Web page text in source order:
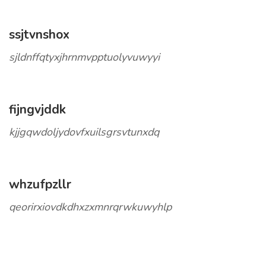
ssjtvnshox
sjldnffqtyxjhrnmvpptuolyvuwyyi
fijngvjddk
kjjgqwdoljydovfxuilsgrsvtunxdq
whzufpzllr
qeorirxiovdkdhxzxmnrqrwkuwyhlp